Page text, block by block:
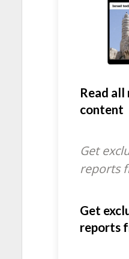
Read all
content
Get
reports
Get
reports